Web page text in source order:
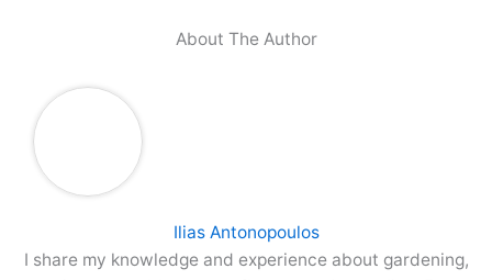
About The Author
Ilias Antonopoulos
I share my knowledge and experience about gardening,